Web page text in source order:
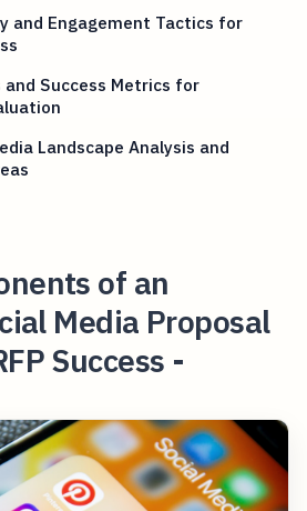
and Engagement Tactics for
and Success Metrics for
Landscape Analysis and
of an
Media Proposal
Success -